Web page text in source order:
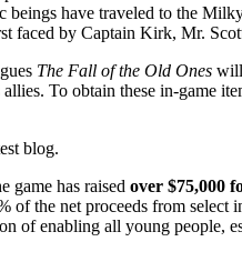
beings have traveled to the
faced by Captain Kirk, Mr.
The Fall of the Old Ones will
To obtain these in-
blog.
game has raised over $75,000
the net proceeds from
of enabling all young people,